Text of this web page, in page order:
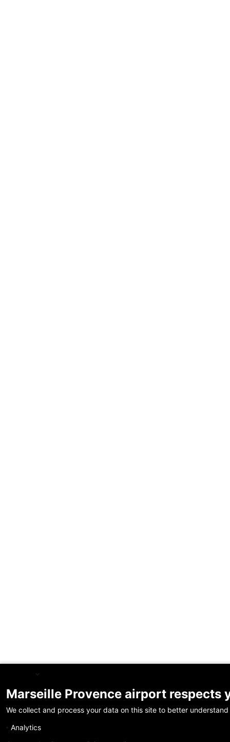
Marseille Provence airport respects
We collect and process your data on this site to better
Analytics